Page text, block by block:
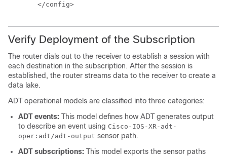
</config>
Verify Deployment of the Subscription
The router dials out to the receiver to establish a session with
each destination in the subscription. After the session is
established, the router streams data to the receiver to create a
data lake.
ADT operational models are classified into three categories:
ADT events: This model defines how ADT generates output
to describe an event using Cisco-IOS-XR-adt-
oper:adt/adt-output sensor path.
ADT subscriptions: This model exports the sensor paths